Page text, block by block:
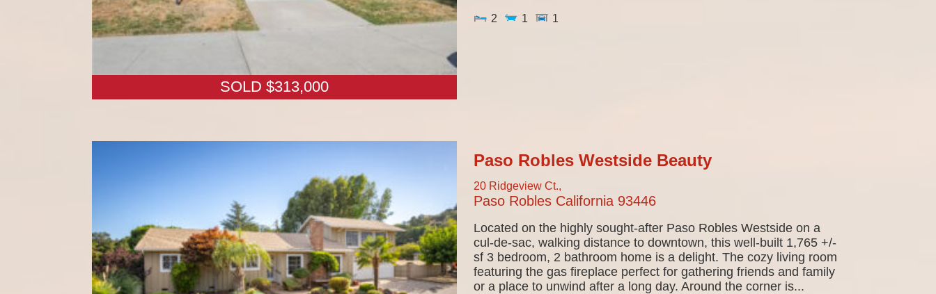
SOLD $313,000
2 1 1
Paso Robles Westside Beauty
20 Ridgeview Ct.,
Paso Robles California 93446
Located on the highly sought-after Paso Robles Westside on a
cul-de-sac, walking distance to downtown, this well-built 1,765 +/-
sf 3 bedroom, 2 bathroom home is a delight. The cozy living room
featuring the gas fireplace perfect for gathering friends and family
or a place to unwind after a long day. Around the corner is...